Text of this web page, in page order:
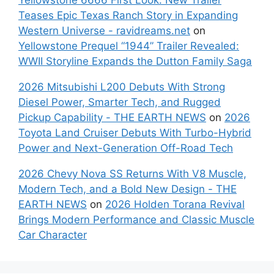
Teases Epic Texas Ranch Story in Expanding
Western Universe - ravidreams.net on
Yellowstone Prequel “1944” Trailer Revealed:
WWII Storyline Expands the Dutton Family Saga
2026 Mitsubishi L200 Debuts With Strong
Diesel Power, Smarter Tech, and Rugged
Pickup Capability - THE EARTH NEWS on 2026
Toyota Land Cruiser Debuts With Turbo-Hybrid
Power and Next-Generation Off-Road Tech
2026 Chevy Nova SS Returns With V8 Muscle,
Modern Tech, and a Bold New Design - THE
EARTH NEWS on 2026 Holden Torana Revival
Brings Modern Performance and Classic Muscle
Car Character